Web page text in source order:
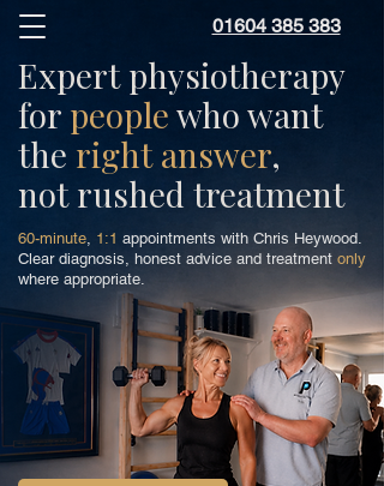
01604 385 383
Expert physiotherapy
for peoplewho want
the right answer,
not rushed treatment
60-minute, 1:1 appointments with Chris Heywood.
Clear diagnosis, honest advice and treatment only
where appropriate.